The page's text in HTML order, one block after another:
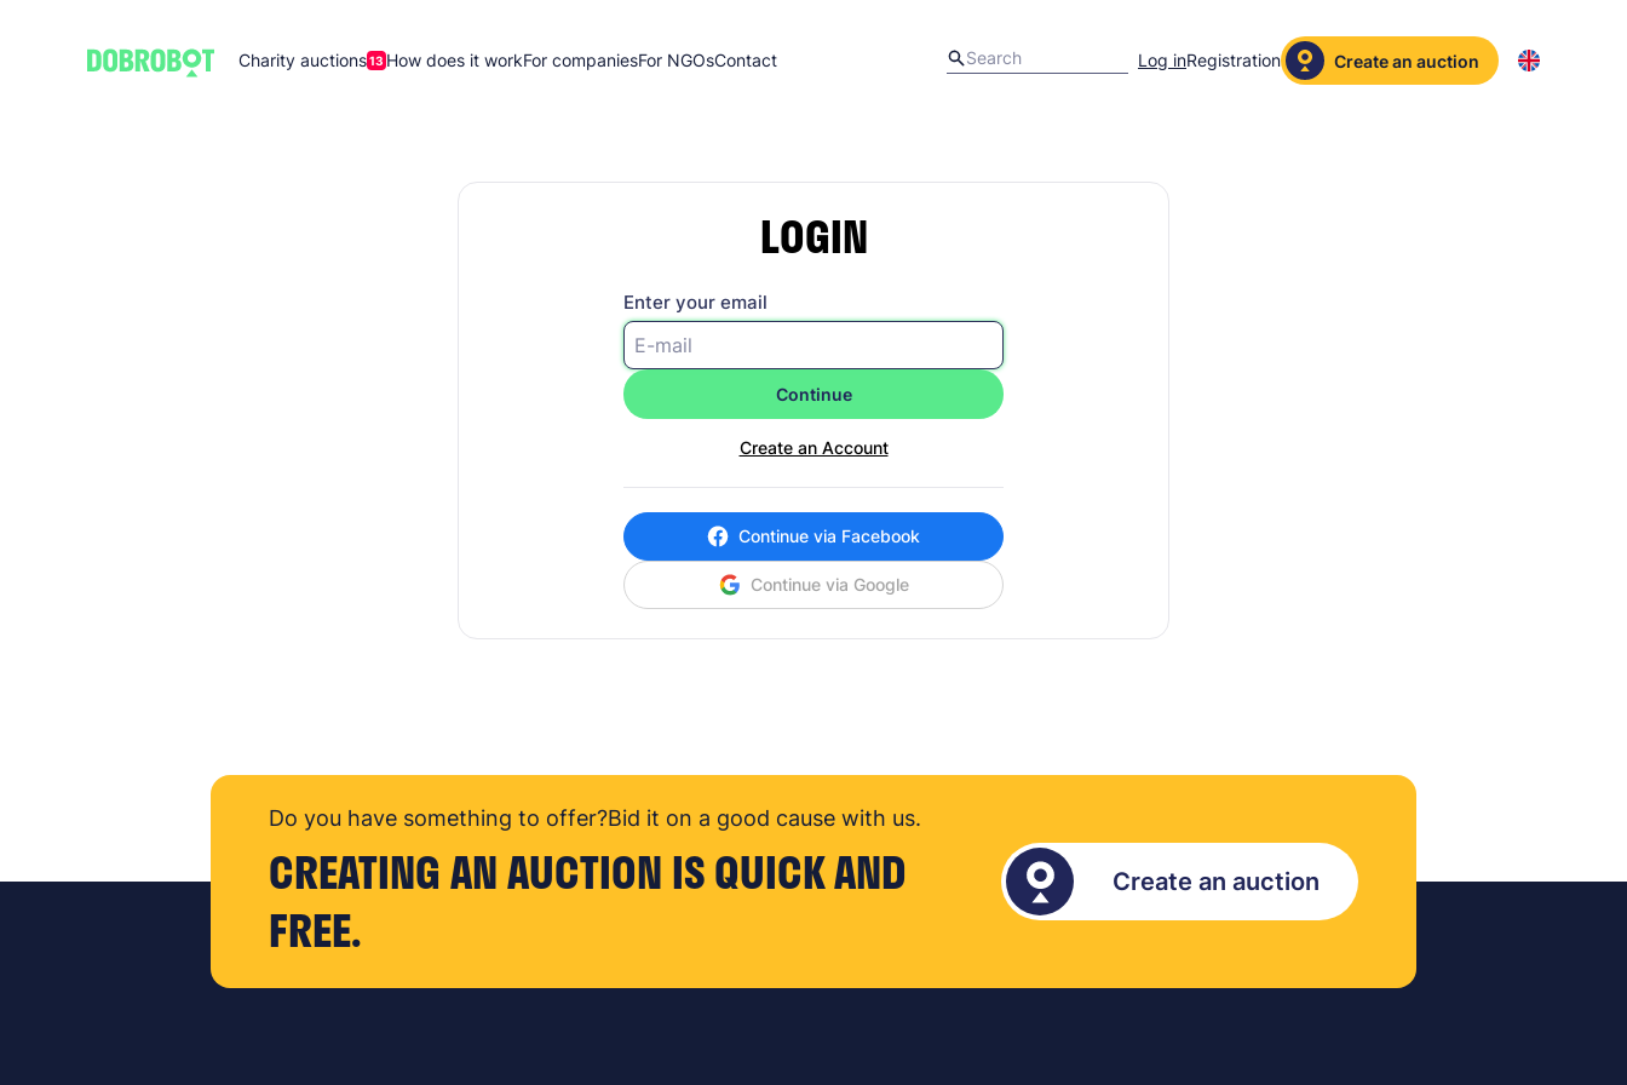
Charity auctions13 How does it workFor companiesFor NGOsContact Log inRegistration Create an auction
LOGIN
Enter your email
Continue
Create an Account
Continue via Facebook
Continue via Google
Do you have something to offer?Bid it on a good cause with us.
CREATING AN AUCTION IS QUICK AND
FREE.
Create an auction